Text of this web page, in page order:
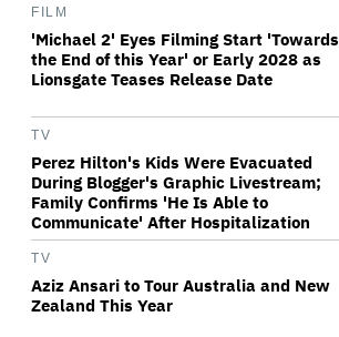
FILM
'Michael 2' Eyes Filming Start 'Towards
the End of this Year' or Early 2028 as
Lionsgate Teases Release Date
TV
Perez Hilton's Kids Were Evacuated
During Blogger's Graphic Livestream;
Family Confirms 'He Is Able to
Communicate' After Hospitalization
TV
Aziz Ansari to Tour Australia and New
Zealand This Year